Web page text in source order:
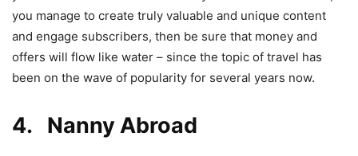
you manage to create truly valuable and unique content
and engage subscribers, then be sure that money and
offers will flow like water – since the topic of travel has
been on the wave of popularity for several years now.
4. Nanny Abroad